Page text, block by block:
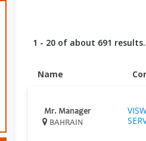
1 - 20 of about 691 results.
Name
Mr. Manager
BAHRAIN